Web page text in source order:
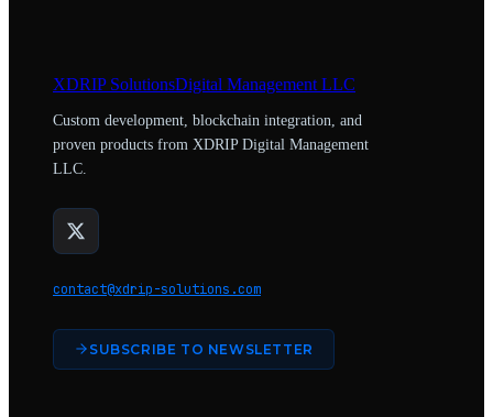
XDRIPSolutionsDigital Management LLC
Custom development, blockchain integration, and
proven products from XDRIP Digital Management
LLC.
contact@xdrip-solutions.com
SUBSCRIBE TO NEWSLETTER